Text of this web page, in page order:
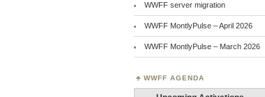
WWFF server migration
WWFF MontlyPulse – April 2026
WWFF MontlyPulse – March 2026
WWFF AGENDA